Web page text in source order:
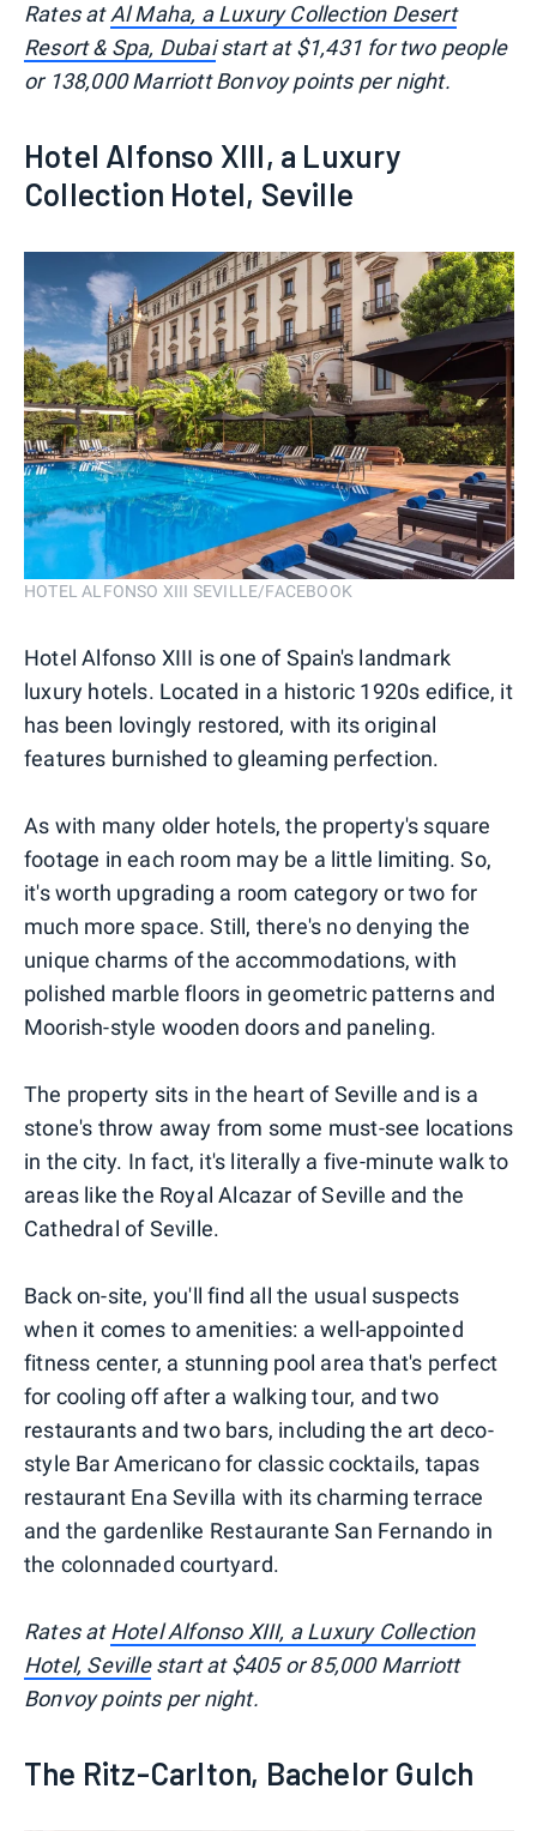
Rates atAl Maha, a Luxury Collection Desert
Resort & Spa, Dubaistart at $1,431 for two people
or 138,000 Marriott Bonvoy points per night.
Hotel Alfonso XIII, a Luxury
Collection Hotel, Seville
HOTEL ALFONSO XIII SEVILLE/FACEBOOK
Hotel Alfonso XIII is one of Spain's landmark
luxury hotels. Located in a historic 1920s edifice, it
has been lovingly restored, with its original
features burnished to gleaming perfection.
As with many older hotels, the property's square
footage in each room may be a little limiting. So,
it's worth upgrading a room category or two for
much more space. Still, there's no denying the
unique charms of the accommodations, with
polished marble floors in geometric patterns and
Moorish-style wooden doors and paneling.
The property sits in the heart of Seville and is a
stone's throw away from some must-see locations
in the city. In fact, it's literally a five-minute walk to
areas like the Royal Alcazar of Seville and the
Cathedral of Seville.
Back on-site, you'll find all the usual suspects
when it comes to amenities: a well-appointed
fitness center, a stunning pool area that's perfect
for cooling off after a walking tour, and two
restaurants and two bars, including the art deco-
style Bar Americano for classic cocktails, tapas
restaurant Ena Sevilla with its charming terrace
and the gardenlike Restaurante San Fernando in
the colonnaded courtyard.
Rates atHotel Alfonso XIII, a Luxury Collection
Hotel, Sevillestart at $405 or 85,000 Marriott
Bonvoy points per night.
The Ritz-Carlton, Bachelor Gulch